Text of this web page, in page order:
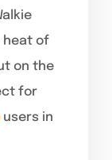
heat of
on the
for
users in